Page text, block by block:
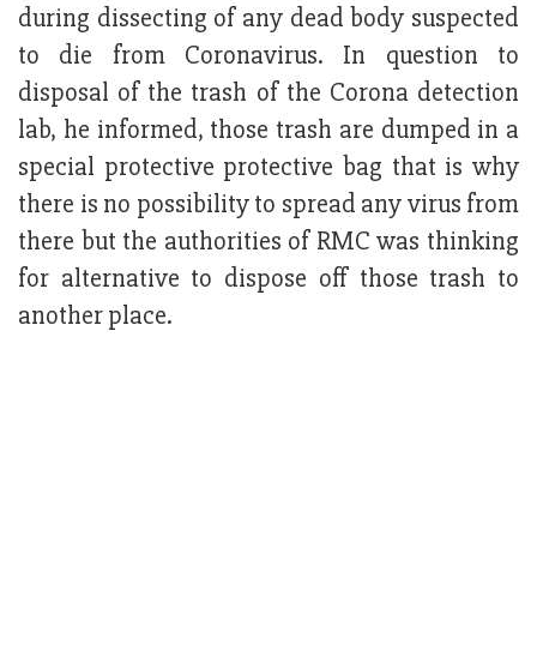
during dissecting of any dead body suspected
to die from Coronavirus. In question to
disposal of the trash of the Corona detection
lab, he informed, those trash are dumped in a
special protective protective bag that is why
there is no possibility to spread any virus from
there but the authorities of RMC was thinking
for alternative to dispose off those trash to
another place.